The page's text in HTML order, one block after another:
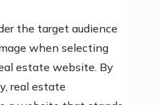
the target audience
when selecting
estate website. By
real estate